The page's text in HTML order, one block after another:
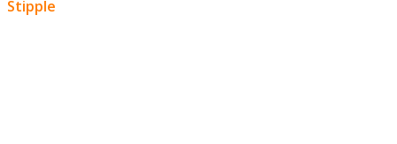
Stipple